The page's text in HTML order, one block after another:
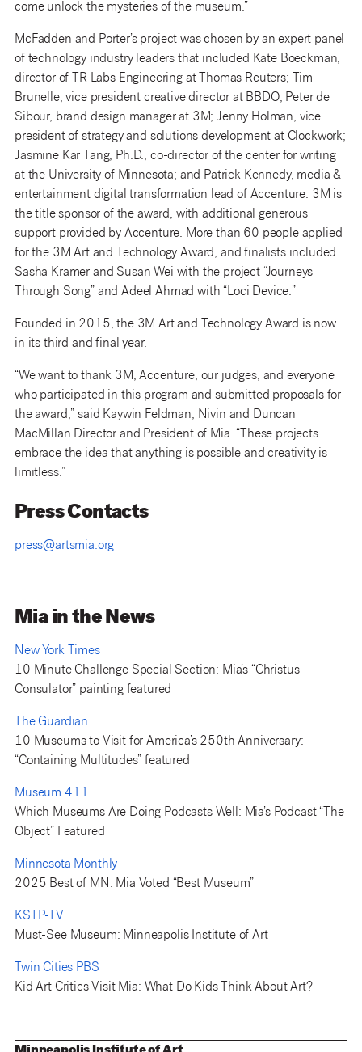
come unlock the mysteries of the museum.”
McFadden and Porter’s project was chosen by an expert panel
of technology industry leaders that included Kate Boeckman,
director of TR Labs Engineering at Thomas Reuters; Tim
Brunelle, vice president creative director at BBDO; Peter de
Sibour, brand design manager at 3M; Jenny Holman, vice
president of strategy and solutions development at Clockwork;
Jasmine Kar Tang, Ph.D., co-director of the center for writing
at the University of Minnesota; and Patrick Kennedy, media &
entertainment digital transformation lead of Accenture. 3M is
the title sponsor of the award, with additional generous
support provided by Accenture. More than 60 people applied
for the 3M Art and Technology Award, and finalists included
Sasha Kramer and Susan Wei with the project “Journeys
Through Song” and Adeel Ahmad with “Loci Device.”
Founded in 2015, the 3M Art and Technology Award is now
in its third and final year.
“We want to thank 3M, Accenture, our judges, and everyone
who participated in this program and submitted proposals for
the award,” said Kaywin Feldman, Nivin and Duncan
MacMillan Director and President of Mia. “These projects
embrace the idea that anything is possible and creativity is
limitless.”
Press Contacts
press@artsmia.org
Mia in the News
New York Times
10 Minute Challenge Special Section: Mia’s “Christus
Consulator” painting featured
The Guardian
10 Museums to Visit for America’s 250th Anniversary:
“Containing Multitudes” featured
Museum 411
Which Museums Are Doing Podcasts Well: Mia’s Podcast “The
Object” Featured
Minnesota Monthly
2025 Best of MN: Mia Voted “Best Museum”
KSTP-TV
Must-See Museum: Minneapolis Institute of Art
Twin Cities PBS
Kid Art Critics Visit Mia: What Do Kids Think About Art?